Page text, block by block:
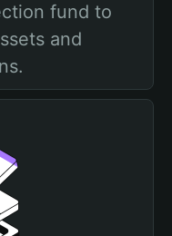
fund to
and